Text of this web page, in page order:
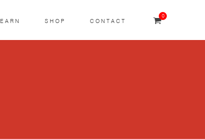
0
SHOP CONTACT